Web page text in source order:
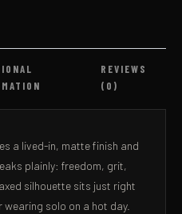
REVIEWS
(0)
a lived-in, matte finish and
plainly: freedom, grit,
silhouette sits just right
solo on a hot day.